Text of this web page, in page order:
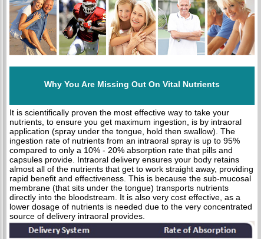
Why You Are Missing Out On Vital Nutrients
It is scientifically proven the most effective way to take your
nutrients, to ensure you get maximum ingestion, is by intraoral
application (spray under the tongue, hold then swallow). The
ingestion rate of nutrients from an intraoral spray is up to 95%
compared to only a 10% - 20% absorption rate that pills and
capsules provide. Intraoral delivery ensures your body retains
almost all of the nutrients that get to work straight away, providing
rapid benefit and effectiveness. This is because the sub-mucosal
membrane (that sits under the tongue) transports nutrients
directly into the bloodstream. It is also very cost effective, as a
lower dosage of nutrients is needed due to the very concentrated
source of delivery intraoral provides.